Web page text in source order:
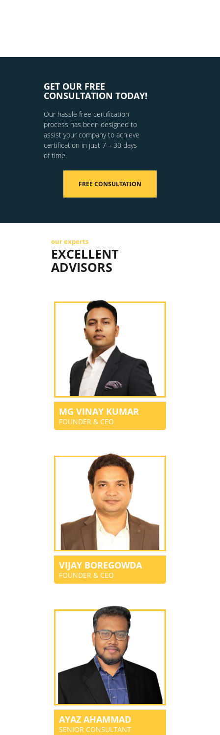
GET OUR FREE
CONSULTATION TODAY!
Our hassle free certification
process has been designed to
assist your company to achieve
certification in just 7 – 30 days
of time.
FREE CONSULTATION
our experts
EXCELLENT
ADVISORS
MG VINAY KUMAR
FOUNDER & CEO
VIJAY BOREGOWDA
FOUNDER & CEO
AYAZ AHAMMAD
SENIOR CONSULTANT